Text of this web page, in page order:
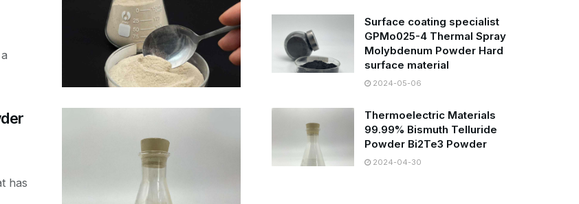
has
Surface coating specialist
GPMo025-4 Thermal Spray
Molybdenum Powder Hard
surface material
2024-05-06
Thermoelectric Materials
99.99% Bismuth Telluride
Powder Bi2Te3 Powder
2024-04-30